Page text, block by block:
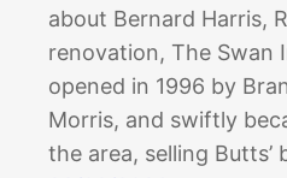
about Bernard Harris,
renovation, The Swan
opened in 1996 by
Morris, and swiftly
the area, selling Butts’